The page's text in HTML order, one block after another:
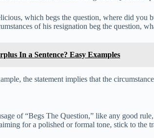
which begs the question, where did you
of his resignation beg the question,
In a Sentence? Easy Examples
the statement implies that the
of “Begs The Question,” like any good
for a polished or formal tone, stick to